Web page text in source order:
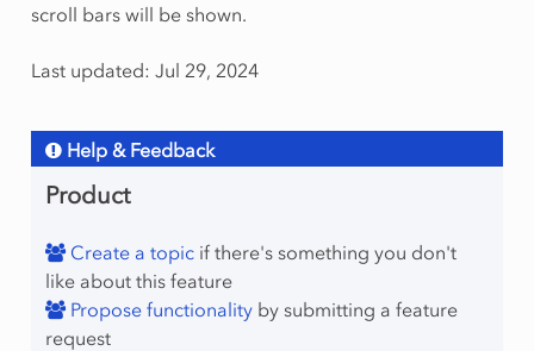
scroll bars will be shown.
Last updated: Jul 29, 2024
Help & Feedback
Product
Create a topicif there's something you don't
like about this feature
Propose functionalityby submitting a feature
request